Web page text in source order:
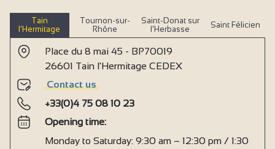
Tain
l’Hermitage
Tournon-sur-
Rhône
Saint-Donat sur
l’Herbasse
Saint Félicien
Place du 8 mai 45 - BP70019
26601 Tain l'Hermitage CEDEX
Contact us
+33(0)4 75 08 10 23
Opening time:
Monday to Saturday: 9:30 am – 12:30 pm / 1:30